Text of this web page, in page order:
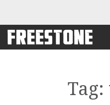
content
Tag: